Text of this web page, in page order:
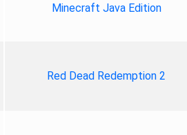
Minecraft Java Edition
Red Dead Redemption 2